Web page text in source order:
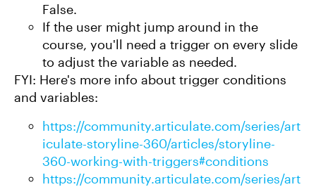
False.
If the user might jump around in the
course, you'll need a trigger on every slide
to adjust the variable as needed.
FYI: Here's more info about trigger conditions
and variables:
https://community.articulate.com/series/art
iculate-storyline-360/articles/storyline-
360-working-with-triggers#conditions
https://community.articulate.com/series/art